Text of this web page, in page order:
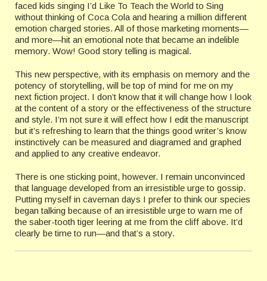
faced kids singing I’d Like To Teach the World to Sing
without thinking of Coca Cola and hearing a million different
emotion charged stories. All of those marketing moments—
and more—hit an emotional note that became an indelible
memory. Wow! Good story telling is magical.
This new perspective, with its emphasis on memory and the
potency of storytelling, will be top of mind for me on my
next fiction project. I don’t know that it will change how I look
at the content of a story or the effectiveness of the structure
and style. I’m not sure it will effect how I edit the manuscript
but it’s refreshing to learn that the things good writer’s know
instinctively can be measured and diagramed and graphed
and applied to any creative endeavor.
There is one sticking point, however. I remain unconvinced
that language developed from an irresistible urge to gossip.
Putting myself in caveman days I prefer to think our species
began talking because of an irresistible urge to warn me of
the saber-tooth tiger leering at me from the cliff above. It’d
clearly be time to run—and that’s a story.